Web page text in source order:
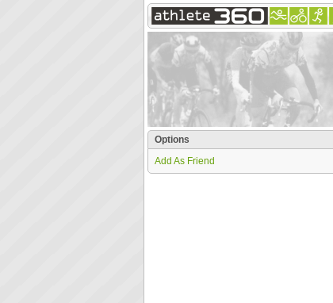
Options
Add As Friend